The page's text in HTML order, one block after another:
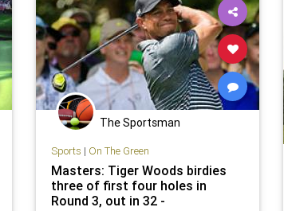
The Sportsman
Sports | On The Green
Masters: Tiger Woods birdies
three of first four holes in
Round 3, out in 32 -